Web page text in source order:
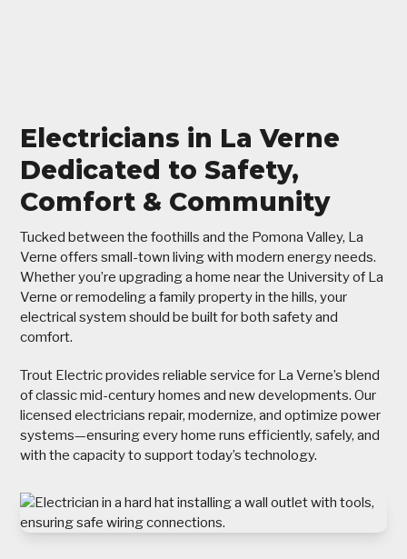
Electricians in La Verne
Dedicated to Safety,
Comfort & Community
Tucked between the foothills and the Pomona Valley, La
Verne offers small-town living with modern energy needs.
Whether you’re upgrading a home near the University of La
Verne or remodeling a family property in the hills, your
electrical system should be built for both safety and
comfort.
Trout Electric provides reliable service for La Verne’s blend
of classic mid-century homes and new developments. Our
licensed electricians repair, modernize, and optimize power
systems—ensuring every home runs efficiently, safely, and
with the capacity to support today’s technology.